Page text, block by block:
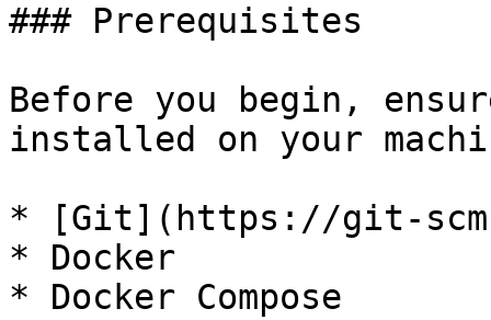
### Prerequisites
Before you begin,
installed on your
* [Git](https://git-
* Docker
* Docker Compose